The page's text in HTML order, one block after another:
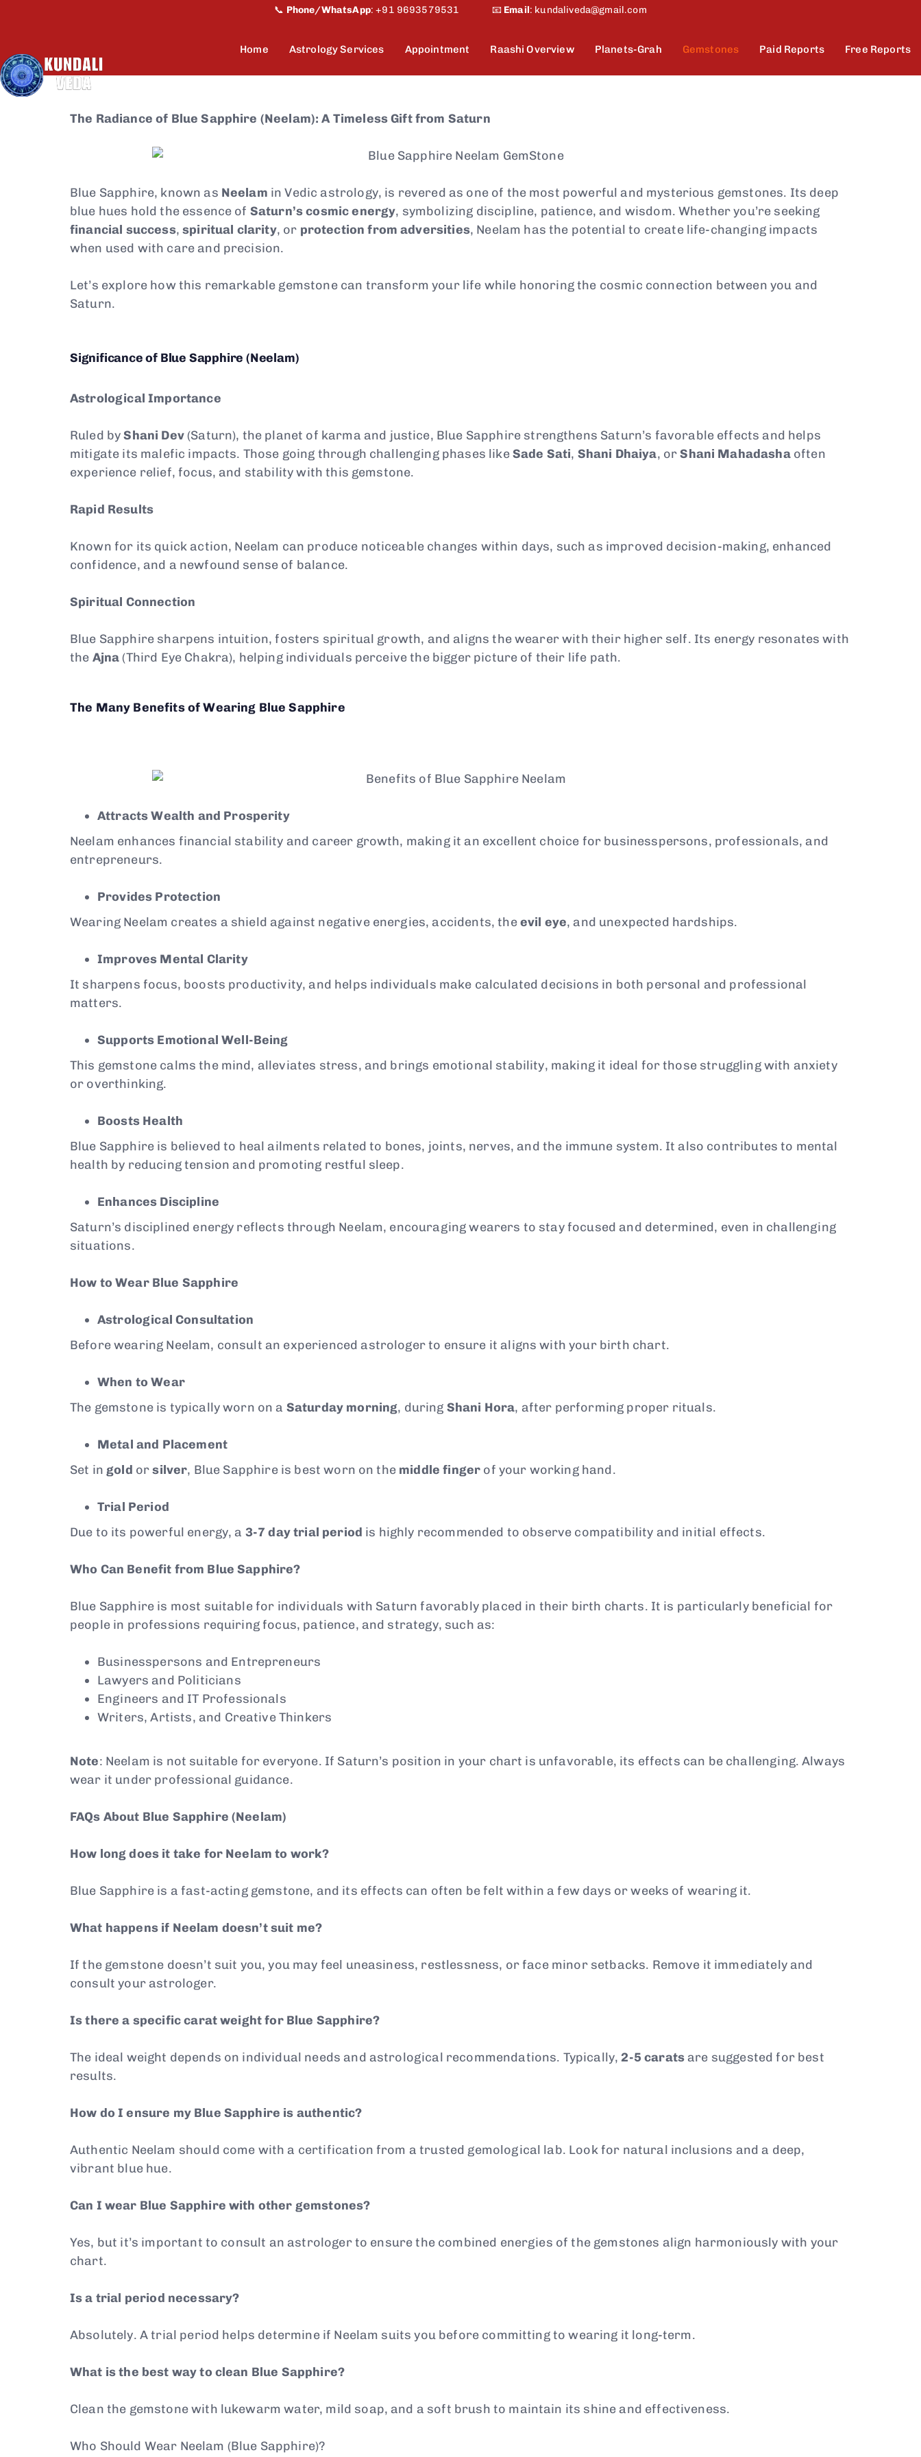
📞 Phone/WhatsApp:+91 9693579531 📧 Email: kundaliveda@gmail.com
Home Astrology Services Appointment Raashi Overview Planets-Grah Gemstones Paid Reports Free Reports
The Radiance of Blue Sapphire (Neelam): A Timeless Gift from Saturn
Blue Sapphire, known as Neelam in Vedic astrology, is revered as one of the most powerful and mysterious gemstones. Its deep
blue hues hold the essence of Saturn’s cosmic energy, symbolizing discipline, patience, and wisdom. Whether you’re seeking
financial success,spiritual clarity, or protection from adversities, Neelam has the potential to create life-changing impacts
when used with care and precision.
Let’s explore how this remarkable gemstone can transform your life while honoring the cosmic connection between you and
Saturn.
Significance of Blue Sapphire (Neelam)
Astrological Importance
Ruled byShani Dev(Saturn), the planet of karma and justice, Blue Sapphire strengthens Saturn’s favorable effects and helps
mitigate its malefic impacts. Those going through challenging phases likeSade Sati, Shani Dhaiya, orShani Mahadashaoften
experience relief, focus, and stability with this gemstone.
Rapid Results
Known for its quick action, Neelam can produce noticeable changes within days, such as improved decision-making, enhanced
confidence, and a newfound sense of balance.
Spiritual Connection
Blue Sapphire sharpens intuition, fosters spiritual growth, and aligns the wearer with their higher self. Its energy resonates with
the Ajna(Third Eye Chakra), helping individuals perceive the bigger picture of their life path.
The Many Benefits of Wearing Blue Sapphire
Attracts Wealth and Prosperity
Neelam enhances financial stability and career growth, making it an excellent choice for businesspersons, professionals, and
entrepreneurs.
Provides Protection
Wearing Neelam creates a shield against negative energies, accidents, theevil eye, and unexpected hardships.
Improves Mental Clarity
It sharpens focus, boosts productivity, and helps individuals make calculated decisions in both personal and professional
matters.
Supports Emotional Well-Being
This gemstone calms the mind, alleviates stress, and brings emotional stability, making it ideal for those struggling with anxiety
or overthinking.
Boosts Health
Blue Sapphire is believed to heal ailments related to bones, joints, nerves, and the immune system. It also contributes to mental
health by reducing tension and promoting restful sleep.
Enhances Discipline
Saturn’s disciplined energy reflects through Neelam, encouraging wearers to stay focused and determined, even in challenging
situations.
How to Wear Blue Sapphire
Astrological Consultation
Before wearing Neelam, consult an experienced astrologer to ensure it aligns with your birth chart.
When to Wear
The gemstone is typically worn on a Saturday morning, during Shani Hora, after performing proper rituals.
Metal and Placement
Set in gold orsilver, Blue Sapphire is best worn on the middle finger of your working hand.
Trial Period
Due to its powerful energy, a 3-7 day trial period is highly recommended to observe compatibility and initial effects.
Who Can Benefit from Blue Sapphire?
Blue Sapphire is most suitable for individuals with Saturn favorably placed in their birth charts. It is particularly beneficial for
people in professions requiring focus, patience, and strategy, such as:
Businesspersons and Entrepreneurs
Lawyers and Politicians
Engineers and IT Professionals
Writers, Artists, and Creative Thinkers
Note: Neelam is not suitable for everyone. If Saturn’s position in your chart is unfavorable, its effects can be challenging. Always
wear it under professional guidance.
FAQs About Blue Sapphire (Neelam)
How long does it take for Neelam to work?
Blue Sapphire is a fast-acting gemstone, and its effects can often be felt within a few days or weeks of wearing it.
What happens if Neelam doesn’t suit me?
If the gemstone doesn’t suit you, you may feel uneasiness, restlessness, or face minor setbacks. Remove it immediately and
consult your astrologer.
Is there a specific carat weight for Blue Sapphire?
The ideal weight depends on individual needs and astrological recommendations. Typically, 2-5 carats are suggested for best
results.
How do I ensure my Blue Sapphire is authentic?
Authentic Neelam should come with a certification from a trusted gemological lab. Look for natural inclusions and a deep,
vibrant blue hue.
Can I wear Blue Sapphire with other gemstones?
Yes, but it’s important to consult an astrologer to ensure the combined energies of the gemstones align harmoniously with your
chart.
Is a trial period necessary?
Absolutely. A trial period helps determine if Neelam suits you before committing to wearing it long-term.
What is the best way to clean Blue Sapphire?
Clean the gemstone with lukewarm water, mild soap, and a soft brush to maintain its shine and effectiveness.
Who Should Wear Neelam (Blue Sapphire)?